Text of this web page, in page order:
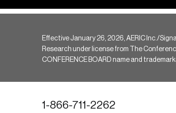
Effective January 26, 2026, AERIC Inc./
Research under license from The
CONFERENCE BOARD name and
1-866-711-2262